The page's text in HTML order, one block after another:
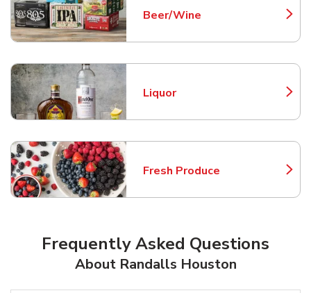
Beer/Wine
Link Opens in New Tab
Liquor
Link Opens in New Tab
Fresh Produce
Link Opens in New Tab
Frequently Asked Questions
About Randalls Houston